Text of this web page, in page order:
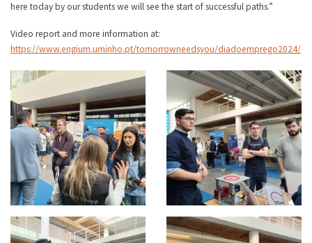
here today by our students we will see the start of successful paths.”
Video report and more information at:
https://www.engium.uminho.pt/tomorrowneedsyou/diadoemprego2024/